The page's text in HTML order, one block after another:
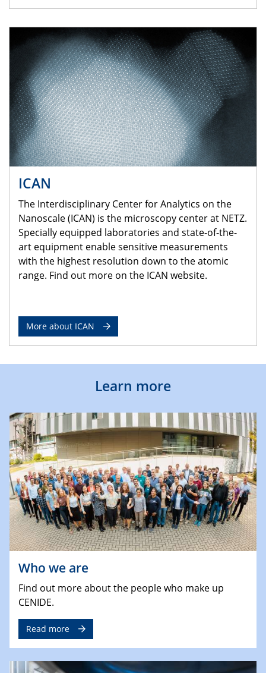
ICAN
The Interdisciplinary Center for Analytics on the
Nanoscale (ICAN) is the microscopy center at NETZ.
Specially equipped laboratories and state-of-the-
art equipment enable sensitive measurements
with the highest resolution down to the atomic
range. Find out more on the ICAN website.
More about ICAN
Learn more
Who we are
Find out more about the people who make up
CENIDE.
Read more